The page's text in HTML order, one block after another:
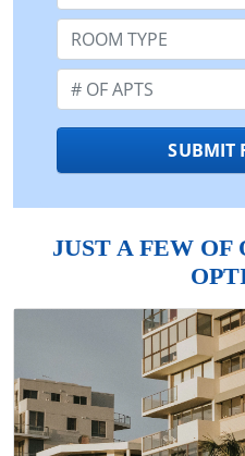
Room Type:
Number of Apts:
SUBMIT
JUST A FEW